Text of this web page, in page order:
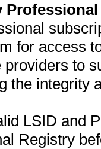
for access
to
the integrity
LSID and
Registry